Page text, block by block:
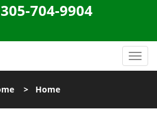
305-704-9904
T
o
l
> Home